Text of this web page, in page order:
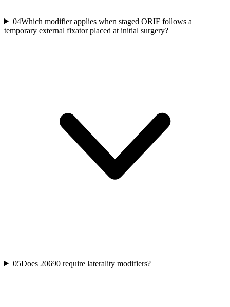
04Which modifier applies when staged ORIF follows a
temporary external fixator placed at initial surgery?
05Does 20690 require laterality modifiers?